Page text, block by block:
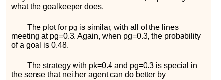
what the goalkeeper does.
The plot for pg is similar, with all of the lines
meeting at pg=0.3. Again, when pg=0.3, the probability
of a goal is0.48.
The strategy with pk=0.4 and pg=0.3 is special in
the sense that neither agent can do better by